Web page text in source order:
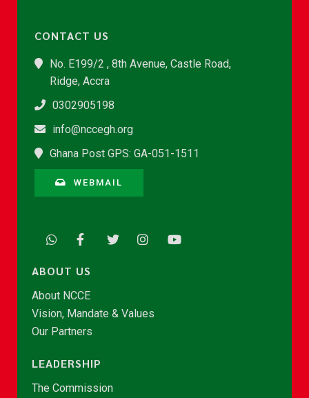
CONTACT US
No. E199/2 , 8th Avenue, Castle Road,
Ridge, Accra
0302905198
info@nccegh.org
Ghana Post GPS: GA-051-1511
WEBMAIL
ABOUT US
About NCCE
Vision, Mandate & Values
Our Partners
LEADERSHIP
The Commission